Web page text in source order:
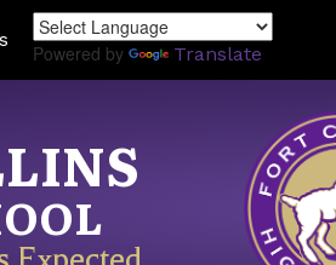
Powered by Translate